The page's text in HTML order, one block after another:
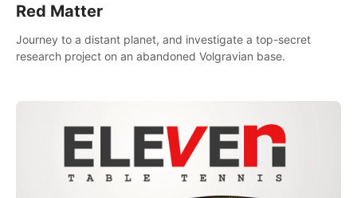
Red Matter
Journey to a distant planet, and investigate a top-secret
research project on an abandoned Volgravian base.